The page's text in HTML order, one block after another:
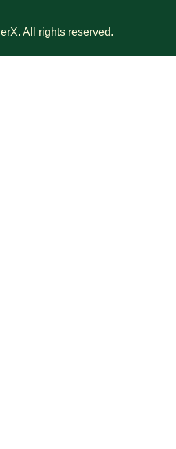
All rights reserved.